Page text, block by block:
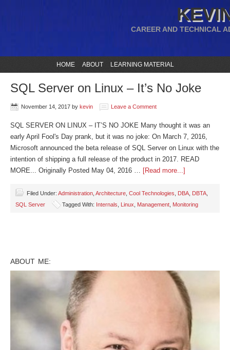
CAREER AND TECHNICAL
HOME ABOUT LEARNING MATERIAL
SQL Server on Linux – It’s No Joke
November 14, 2017 by kevin Leave a Comment
SQL SERVER ON LINUX – IT’S NO JOKE Many thought it was an
early April Fool's Day prank, but it was no joke: On March 7, 2016,
Microsoft announced the beta release of SQL Server on Linux with the
intention of shipping a full release of the product in 2017. READ
MORE... Originally Posted May 04, 2016 … [Read more...]
Filed Under: Administration Architecture Cool Technologies DBA DBTA
SQL Server
Tagged With: Internals Linux Management Monitoring
ABOUT ME: